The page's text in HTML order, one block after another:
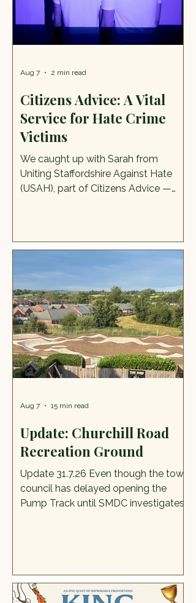
Citizens Advice: A Vital
Service for Hate Crime
Victims
We caught up with Sarah from
Uniting Staffordshire Against Hate
(USAH), part of Citizens Advice —
USAH supports anyone who's been a
targeted because of their race,
religion, disability, sexual orientation,
or transgender identity. The services
that they offer are information,
advice, and guidance about ne
Aug 7 2 min read
Update: Churchill Road
Recreation Ground
Update 31.7.26 Even though the town
council has delayed opening the
Pump Track until SMDC investigates
youngsters and some adults too,
something extra exciting about
Aug 7 15 min read